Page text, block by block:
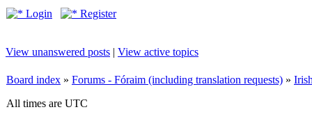
Login Register
View unanswered posts | View active topics
Board index » Forums - Fóraim (including translation requests) »
All times are UTC